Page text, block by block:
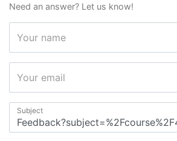
Need an answer? Let us know!
Your name
Your email
Subject